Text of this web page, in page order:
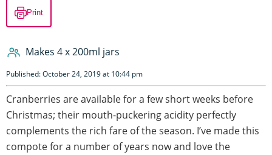
Print
Makes 4 x 200ml jars
Published: October 24, 2019 at 10:44 pm
Cranberries are available for a few short weeks before
Christmas; their mouth-puckering acidity perfectly
complements the rich fare of the season. I’ve made this
compote for a number of years now and love the